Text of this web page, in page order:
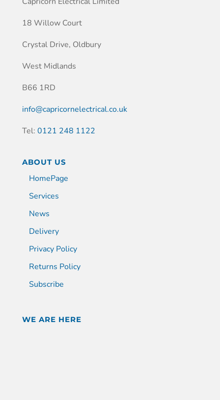
18 Willow Court
Crystal Drive, Oldbury
West Midlands
B66 1RD
info@capricornelectrical.co.uk
Tel: 0121 248 1122
ABOUT US
HomePage
Services
News
Delivery
Privacy Policy
Returns Policy
Subscribe
WE ARE HERE